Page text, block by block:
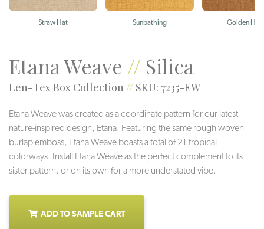
Straw Hat Sunbathing Golden
Etana Weave // Silica
Len-Tex Box Collection // SKU: 7235-EW
Etana Weave was created as a coordinate pattern for our latest
nature-inspired design, Etana. Featuring the same rough woven
burlap emboss, Etana Weave boasts a total of 21 tropical
colorways. Install Etana Weave as the perfect complement to its
sister pattern, or on its own for a more understated vibe.
ADD TO SAMPLE CART